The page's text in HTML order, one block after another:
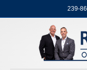
239-